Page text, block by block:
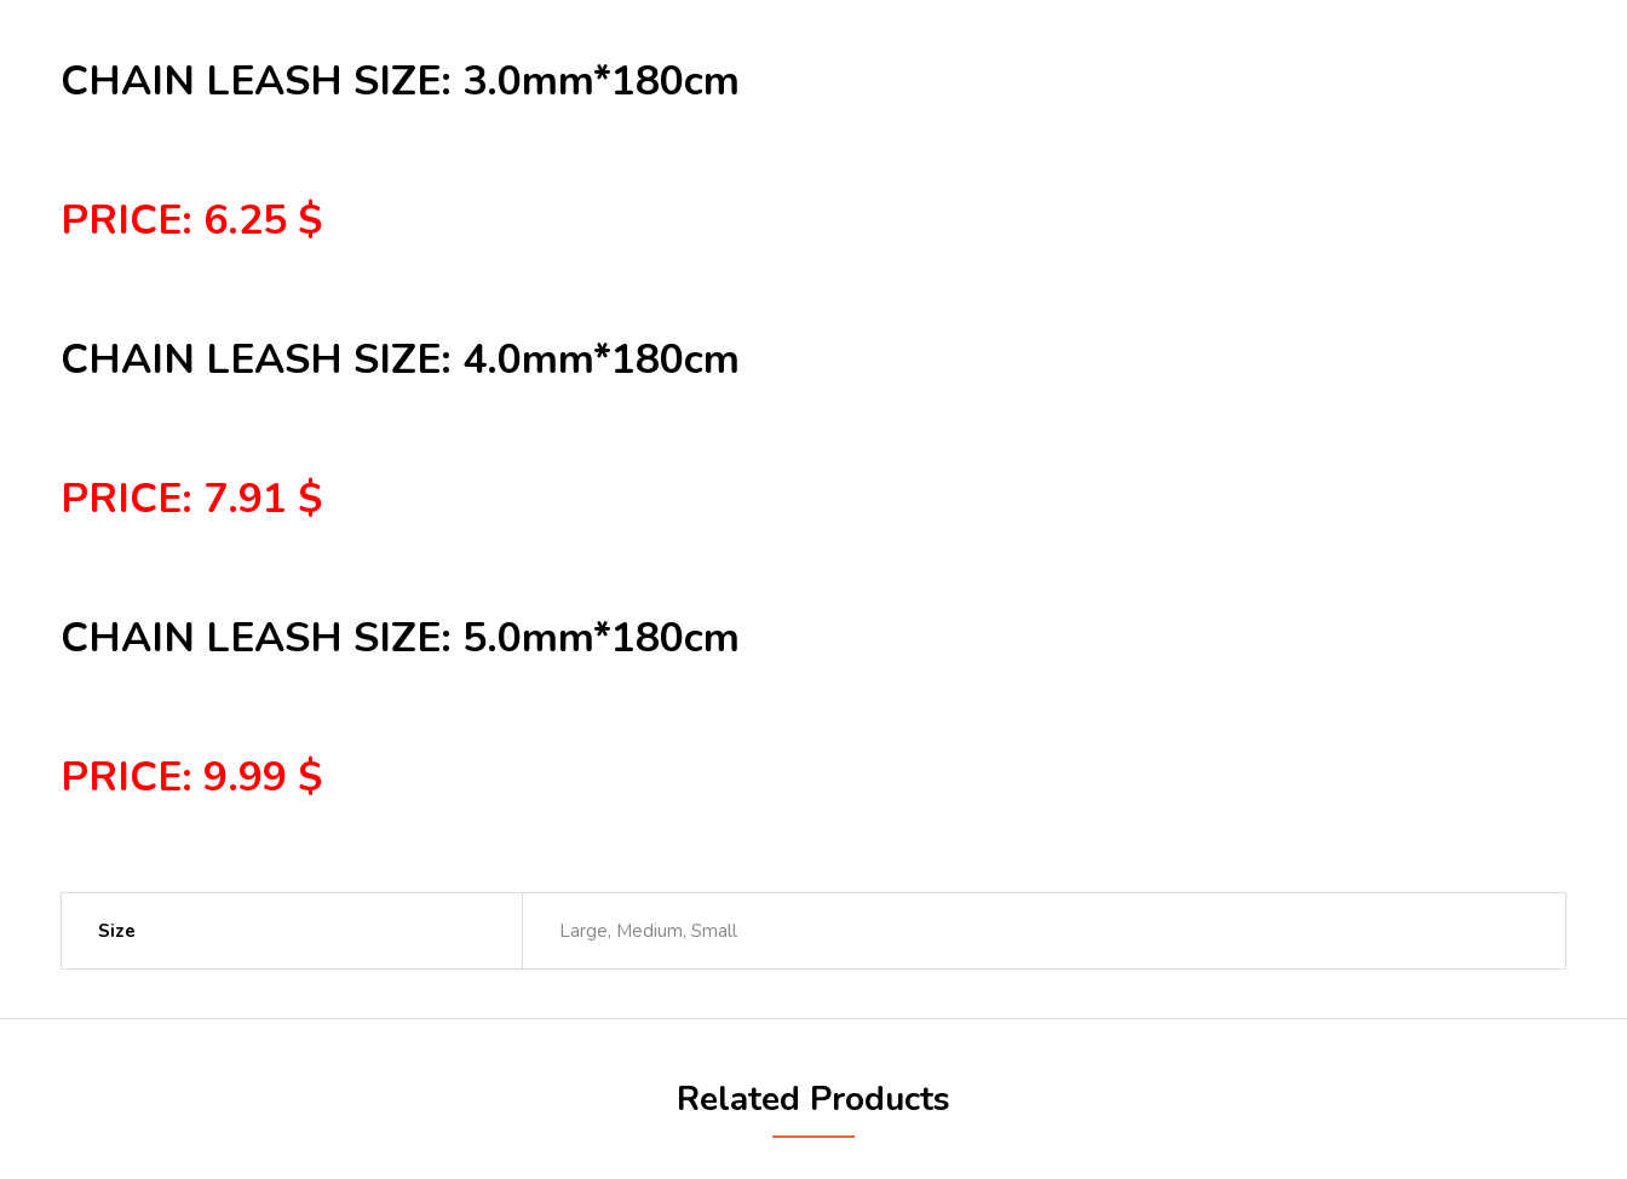
CHAIN LEASH SIZE: 3.0mm*180cm
PRICE: 6.25 $
CHAIN LEASH SIZE: 4.0mm*180cm
PRICE: 7.91 $
CHAIN LEASH SIZE: 5.0mm*180cm
PRICE: 9.99 $
Size Large, Medium, Small
Related Products